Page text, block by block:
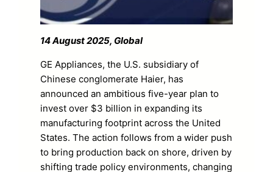
14 August 2025, Global
GE Appliances, the U.S. subsidiary of
Chinese conglomerate Haier, has
announced an ambitious five-year plan to
invest over $3 billion in expanding its
manufacturing footprint across the United
States. The action follows from a wider push
to bring production back on shore, driven by
shifting trade policy environments, changing